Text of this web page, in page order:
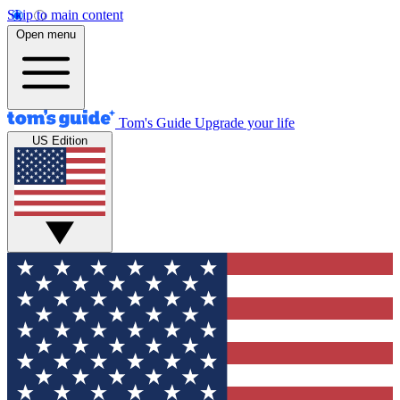
Skip to main content
Open menu
Tom's Guide Upgrade your life
US Edition